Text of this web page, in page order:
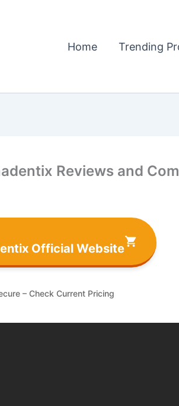
Home Trending
Reviews and
Official Website
– Check Current Pricing